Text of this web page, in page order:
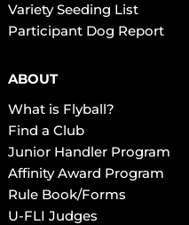
Variety Seeding List
Participant Dog Report
ABOUT
What is Flyball?
Find a Club
Junior Handler Program
Affinity Award Program
Rule Book/Forms
U-FLI Judges